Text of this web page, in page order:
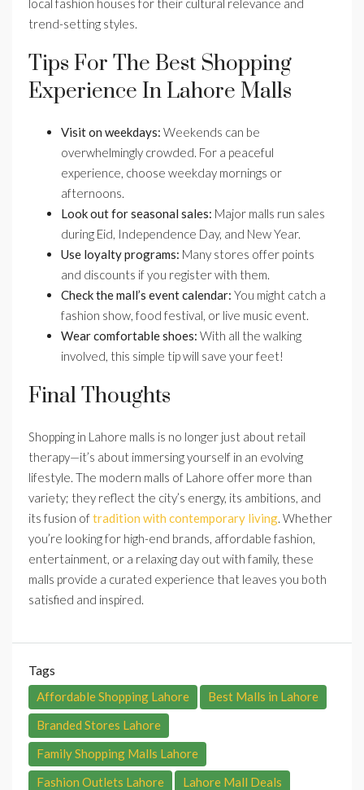
trend-setting styles.
Tips For The Best Shopping
Experience In Lahore Malls
Visit on weekdays: Weekends can be
overwhelmingly crowded. For a peaceful
experience, choose weekday mornings or
afternoons.
Look out for seasonal sales: Major malls run sales
during Eid, Independence Day, and New Year.
Use loyalty programs: Many stores offer points
and discounts if you register with them.
Check the mall’s event calendar: You might catch a
fashion show, food festival, or live music event.
Wear comfortable shoes: With all the walking
involved, this simple tip will save your feet!
Final Thoughts
Shopping in Lahore malls is no longer just about retail
therapy—it’s about immersing yourself in an evolving
lifestyle. The modern malls of Lahore offer more than
variety; they reflect the city’s energy, its ambitions, and
its fusion oftradition with contemporary living . Whether
you’re looking for high-end brands, affordable fashion,
entertainment, or a relaxing day out with family, these
malls provide a curated experience that leaves you both
satisfied and inspired.
Tags
Affordable Shopping Lahore
Best Malls in Lahore
Branded Stores Lahore
Family Shopping Malls Lahore
Fashion Outlets Lahore
Lahore Mall Deals